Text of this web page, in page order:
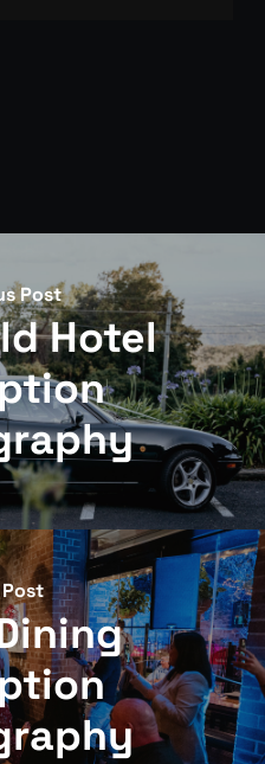
Post
Hotel